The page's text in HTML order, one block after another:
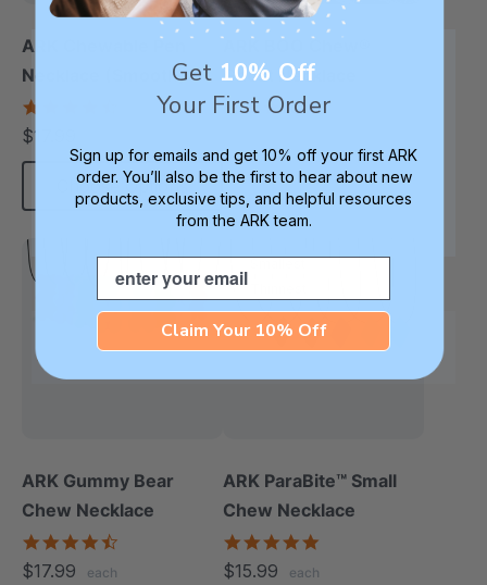
ARK Chewable Pen
Necklace (Smooth)
$17.99
Choose Options
Ghost Necklace
4.8
each
ARK Gummy Bear
Chew Necklace
$17.99 each
ARK ParaBite™ Small
Chew Necklace
$15.99 each
Get 10% Off
Your First Order
Sign up for emails and get 10% off your first ARK
order. You’ll also be the first to hear about new
products, exclusive tips, and helpful resources
from the ARK team.
Email
Claim Your 10% Off